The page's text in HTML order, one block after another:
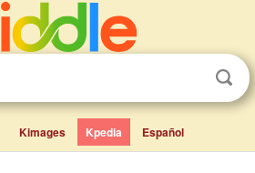
Kimages Kpedia Español